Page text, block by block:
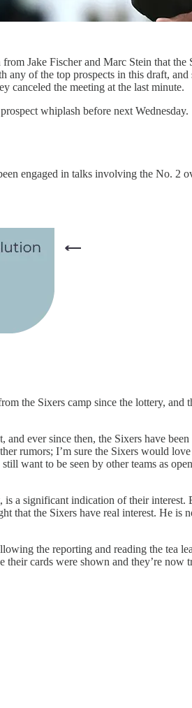
Jake Fischer and Marc Stein that
of the top prospects in this draft,
canceled the meeting at the last minute.
whiplash before next Wednesday.
engaged in talks involving the No. 2
the Sixers camp since the lottery, and
ever since then, the Sixers have
rumors; I’m sure the Sixers would
want to be seen by other teams as
a significant indication of their
the Sixers have real interest. He is
the reporting and reading the tea
cards were shown and they’re now